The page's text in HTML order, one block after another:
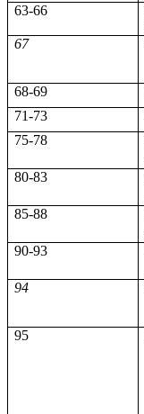
63-66
67
68-69
71-73
75-78
80-83
85-88
90-93
94
95